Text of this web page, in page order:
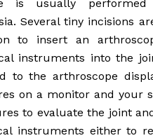
is usually performed
Several tiny incisions
to insert an
instruments into the
to the arthroscope
on a monitor and your
to evaluate the joint
instruments either to